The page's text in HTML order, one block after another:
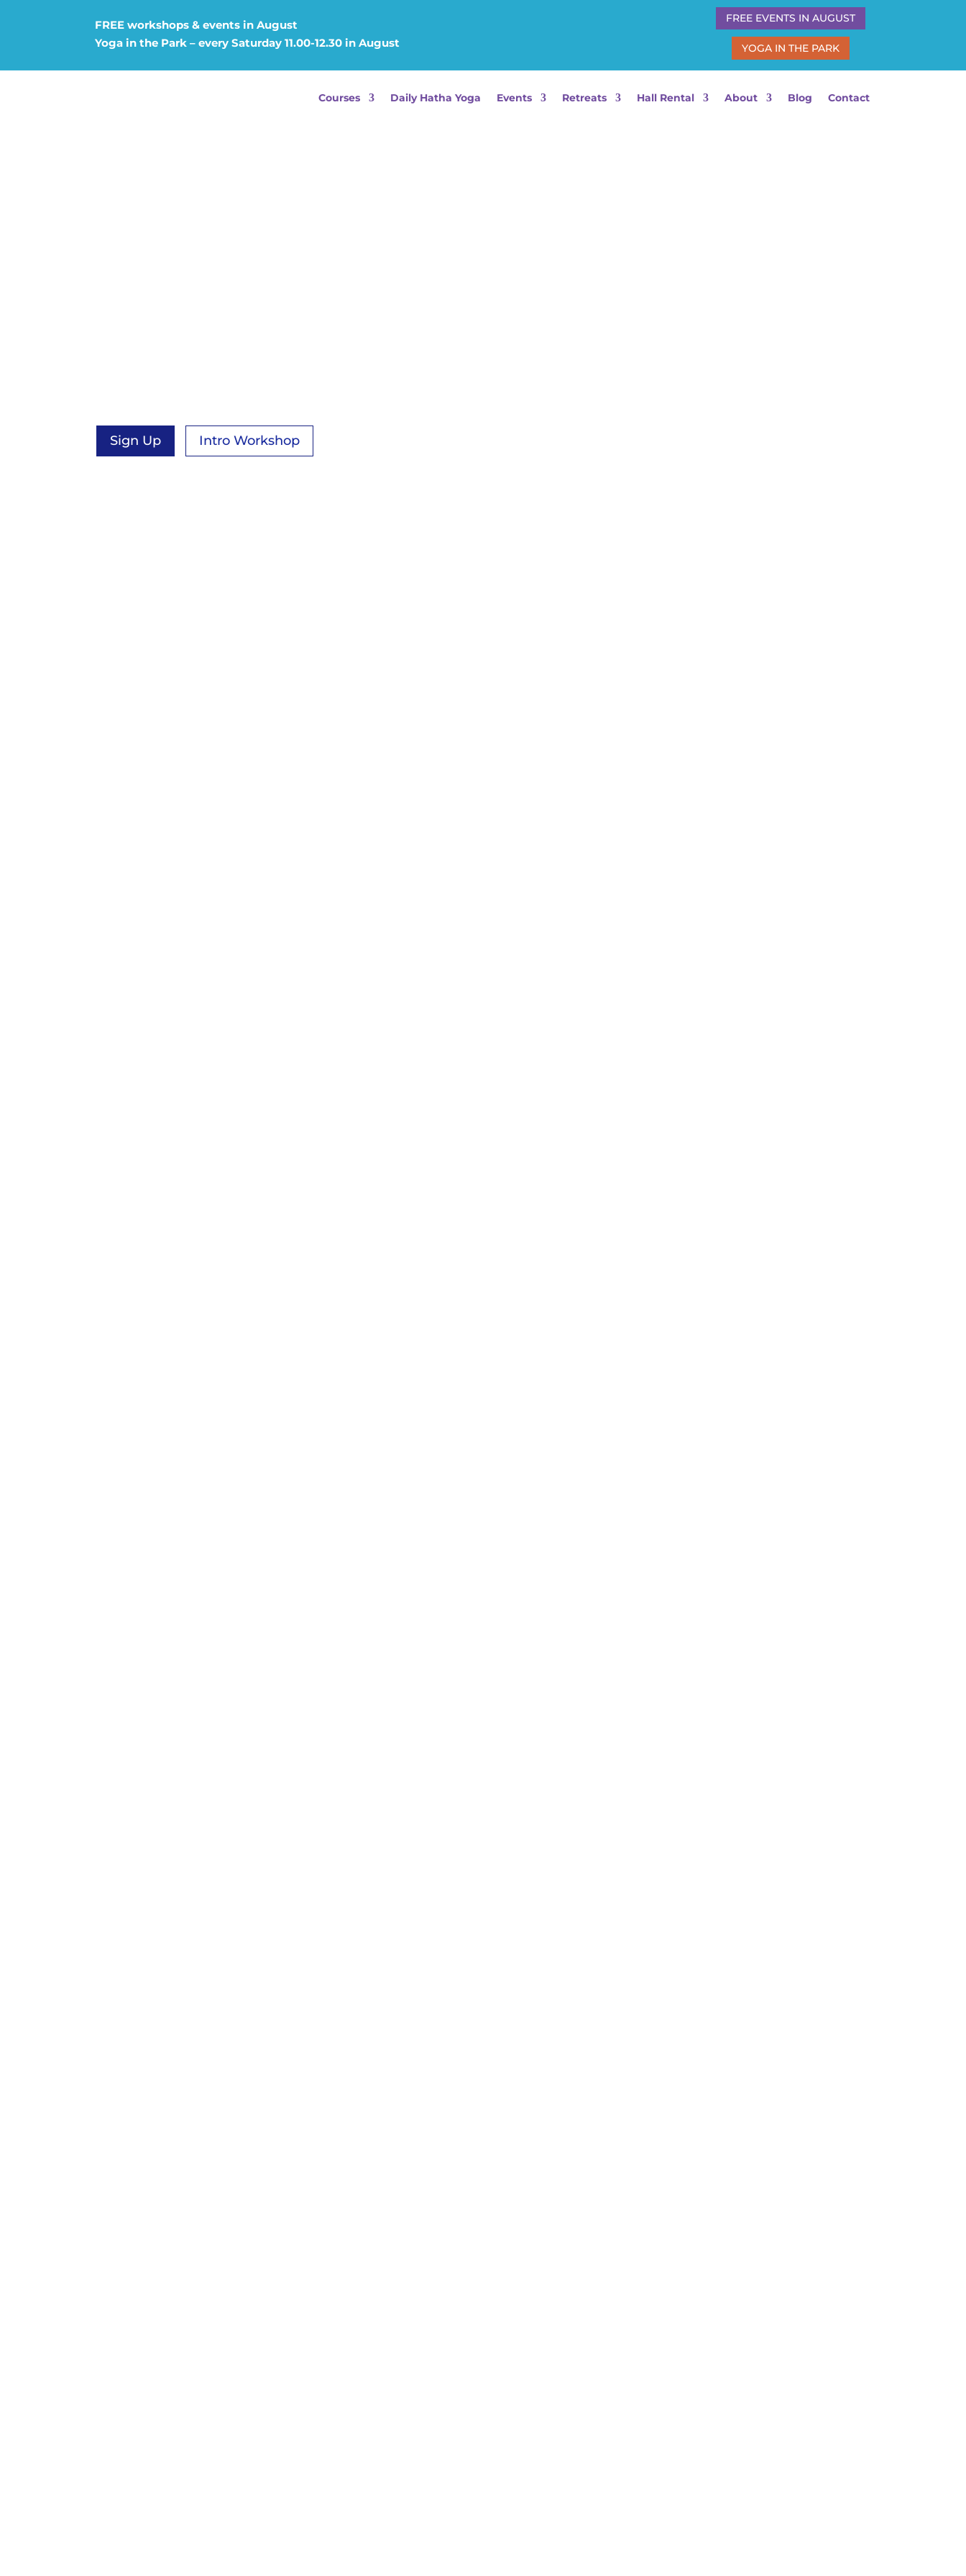
FREE workshops & events in August
Yoga in the Park – every Saturday 11.00-12.30 in August
FREE EVENTS IN AUGUST
YOGA IN THE PARK
Courses Daily Hatha Yoga Events Retreats Hall Rental About Blog Contact
Sign Up Intro Workshop